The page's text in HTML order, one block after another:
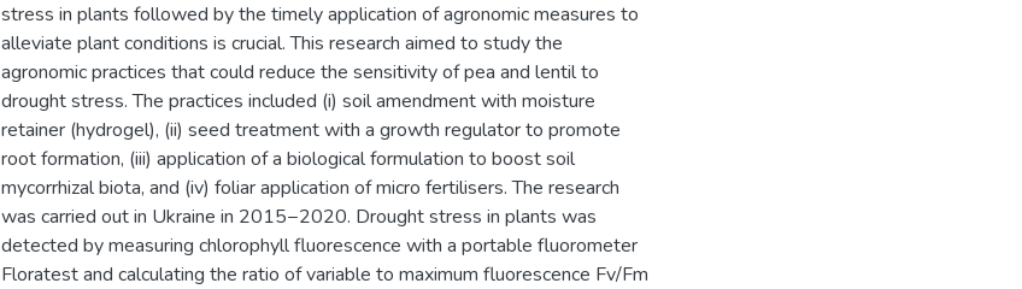
stress in plants followed by the timely application of agronomic measures to
alleviate plant conditions is crucial. This research aimed to study the
agronomic practices that could reduce the sensitivity of pea and lentil to
drought stress. The practices included (i) soil amendment with moisture
retainer (hydrogel), (ii) seed treatment with a growth regulator to promote
root formation, (iii) application of a biological formulation to boost soil
mycorrhizal biota, and (iv) foliar application of micro fertilisers. The research
was carried out in Ukraine in 2015−2020. Drought stress in plants was
detected by measuring chlorophyll fluorescence with a portable fluorometer
Floratest and calculating the ratio of variable to maximum fluorescence Fv/Fm